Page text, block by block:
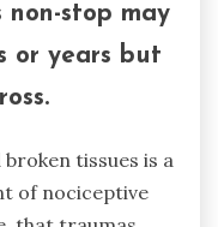
non-stop may
or years but
tissues is a
of nociceptive